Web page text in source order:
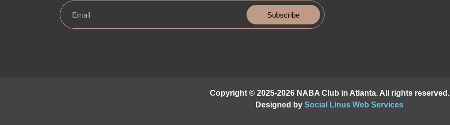
Subscribe
Copyright © 2025-2026 NABA Club in Atlanta. All rights reserved.
Designed by Social Linus Web Services